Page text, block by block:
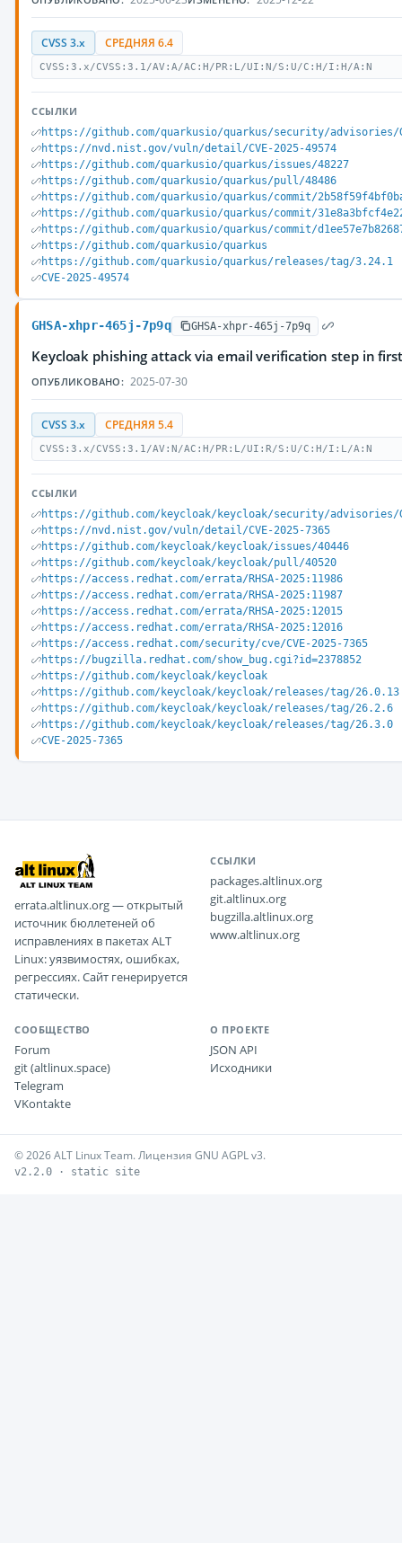
CVSS 3.x СРЕДНЯЯ 6.4
CVSS:3.x/CVSS:3.1/AV:A/AC:H/PR:L/UI:N/S:U/C:H/I:H/A:N
ССЫЛКИ
https://github.com/quarkusio/quarkus/security/advisories/
https://nvd.nist.gov/vuln/detail/CVE-2025-49574
https://github.com/quarkusio/quarkus/issues/48227
https://github.com/quarkusio/quarkus/pull/48486
https://github.com/quarkusio/quarkus/commit/
https://github.com/quarkusio/quarkus/commit/
https://github.com/quarkusio/quarkus/commit/
https://github.com/quarkusio/quarkus
https://github.com/quarkusio/quarkus/releases/tag/3.24.1
CVE-2025-49574
GHSA-xhpr-465j-7p9q GHSA-xhpr-465j-7p9q
Keycloak phishing attack via email verification step in
ОПУБЛИКОВАНО: 2025-07-30
CVSS 3.x СРЕДНЯЯ 5.4
CVSS:3.x/CVSS:3.1/AV:N/AC:H/PR:L/UI:R/S:U/C:H/I:L/A:N
ССЫЛКИ
https://github.com/keycloak/keycloak/security/advisories/
https://nvd.nist.gov/vuln/detail/CVE-2025-7365
https://github.com/keycloak/keycloak/issues/40446
https://github.com/keycloak/keycloak/pull/40520
https://access.redhat.com/errata/RHSA-2025:11986
https://access.redhat.com/errata/RHSA-2025:11987
https://access.redhat.com/errata/RHSA-2025:12015
https://access.redhat.com/errata/RHSA-2025:12016
https://access.redhat.com/security/cve/CVE-2025-7365
https://bugzilla.redhat.com/show_bug.cgi?id=2378852
https://github.com/keycloak/keycloak
https://github.com/keycloak/keycloak/releases/tag/26.0.13
https://github.com/keycloak/keycloak/releases/tag/26.2.6
https://github.com/keycloak/keycloak/releases/tag/26.3.0
CVE-2025-7365
errata.altlinux.org — открытый
источник бюллетеней об
исправлениях в пакетах ALT
Linux: уязвимостях, ошибках,
регрессиях. Сайт генерируется
статически.
ССЫЛКИ
packages.altlinux.org
git.altlinux.org
bugzilla.altlinux.org
www.altlinux.org
СООБЩЕСТВО
Forum
git (altlinux.space)
Telegram
VKontakte
О ПРОЕКТЕ
JSON API
Исходники
© 2026 ALT Linux Team. Лицензия GNU AGPL v3.
v2.2.0 · static site